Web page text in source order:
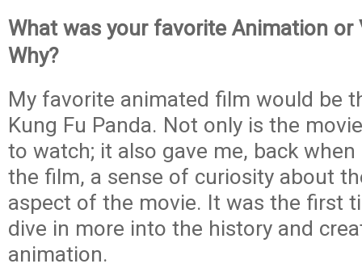
What was your favorite Animation or
Why?
My favorite animated film would be
Kung Fu Panda. Not only is the
to watch; it also gave me, back
the film, a sense of curiosity about
aspect of the movie. It was the first
dive in more into the history and
animation.